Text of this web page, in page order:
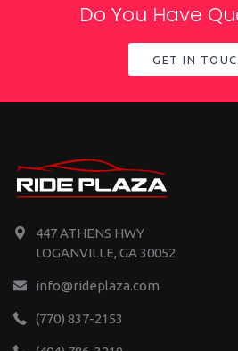
Do You Have
GET IN
447 ATHENS HWY
LOGANVILLE, GA 30052
info@rideplaza.com
(770) 837-2153